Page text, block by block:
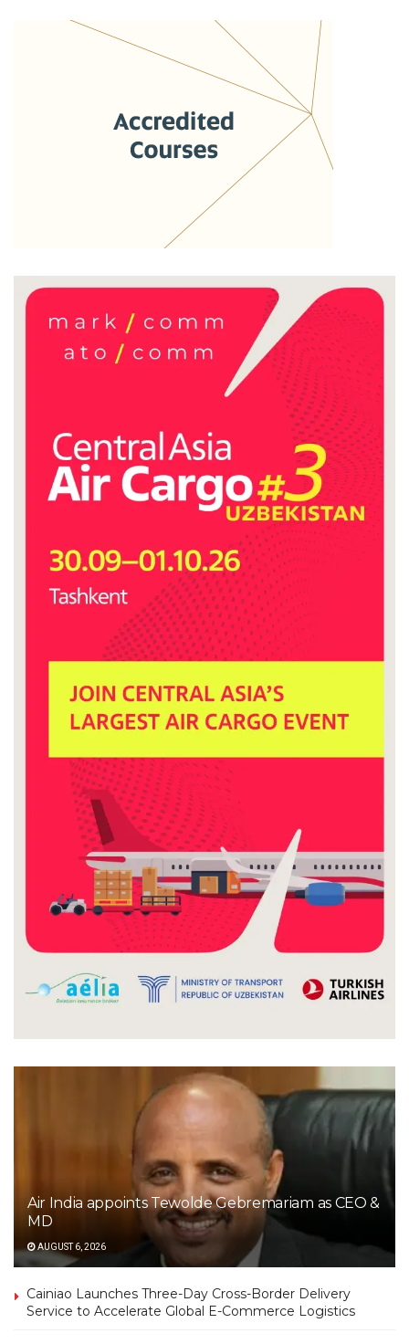
Air India appoints Tewolde Gebremariam as CEO &
MD
AUGUST 6, 2026
Cainiao Launches Three-Day Cross-Border Delivery
Service to Accelerate Global E-Commerce Logistics